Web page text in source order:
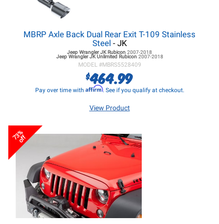
MBRP Axle Back Dual Rear Exit T-109 Stainless
Steel - JK
Jeep Wrangler JKRubicon 2007-2018
Jeep Wrangler JKUnlimited Rubicon 2007-2018
MODEL #MBRS5528409
$464.99
Pay over time with Affirm. See if you qualify at checkout.
View Product
73%
off